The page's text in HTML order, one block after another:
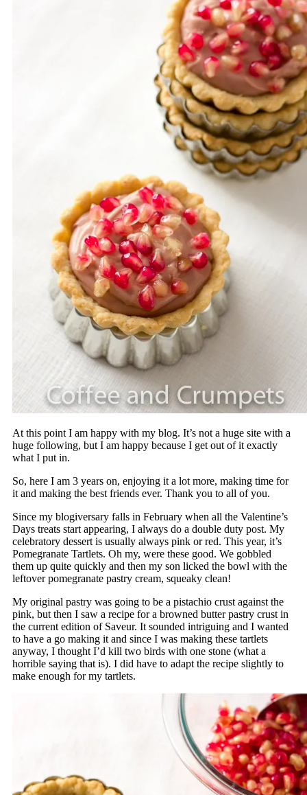
At this point I am happy with my blog. It’s not a huge site with a
huge following, but I am happy because I get out of it exactly
what I put in.
So, here I am 3 years on, enjoying it a lot more, making time for
it and making the best friends ever. Thank you to all of you.
Since my blogiversary falls in February when all the Valentine’s
Days treats start appearing, I always do a double duty post. My
celebratory dessert is usually always pink or red. This year, it’s
Pomegranate Tartlets. Oh my, were these good. We gobbled
them up quite quickly and then my son licked the bowl with the
leftover pomegranate pastry cream, squeaky clean!
My original pastry was going to be a pistachio crust against the
pink, but then I saw a recipe for a browned butter pastry crust in
the current edition of Saveur. It sounded intriguing and I wanted
to have a go making it and since I was making these tartlets
anyway, I thought I’d kill two birds with one stone (what a
horrible saying that is). I did have to adapt the recipe slightly to
make enough for my tartlets.